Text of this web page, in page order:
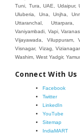
Connect With Us
Facebook
Twitter
LinkedIn
YouTube
Sitemap
IndiaMART